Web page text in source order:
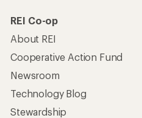
REI Co-op
About REI
Cooperative Action Fund
Newsroom
Technology Blog
Stewardship